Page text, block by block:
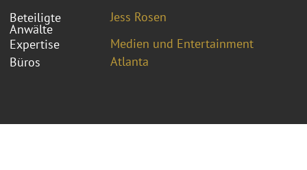
Beteiligte
Anwälte
Jess Rosen
Expertise
Medien und Entertainment
Büros
Atlanta